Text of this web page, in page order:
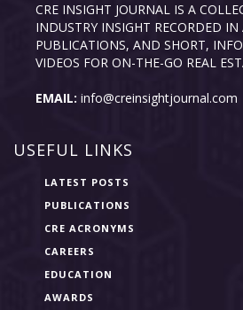
CRE INSIGHT JOURNAL IS A
INDUSTRY INSIGHT RECORDED IN
PUBLICATIONS, AND SHORT,
VIDEOS FOR ON-THE-GO REAL
EMAIL: info@creinsightjournal.com
USEFUL LINKS
LATEST POSTS
PUBLICATIONS
CRE ACRONYMS
CAREERS
EDUCATION
AWARDS